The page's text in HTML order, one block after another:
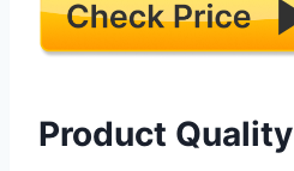
Product Quality